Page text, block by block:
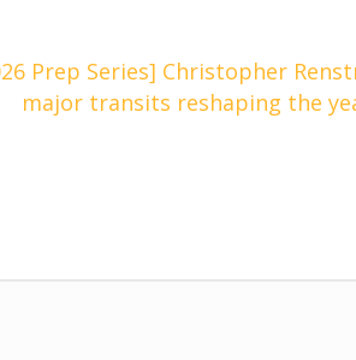
Prep Series] Christopher
major transits reshaping the